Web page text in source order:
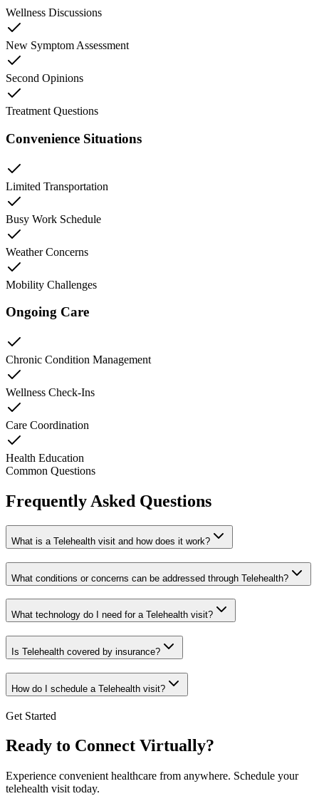
Wellness Discussions
New Symptom Assessment
Second Opinions
Treatment Questions
Convenience Situations
Limited Transportation
Busy Work Schedule
Weather Concerns
Mobility Challenges
Ongoing Care
Chronic Condition Management
Wellness Check-Ins
Care Coordination
Health Education
Common Questions
Frequently Asked Questions
What is a Telehealth visit and how does it work?
What conditions or concerns can be addressed through Telehealth?
What technology do I need for a Telehealth visit?
Is Telehealth covered by insurance?
How do I schedule a Telehealth visit?
Get Started
Ready to Connect Virtually?
Experience convenient healthcare from anywhere. Schedule your
telehealth visit today.